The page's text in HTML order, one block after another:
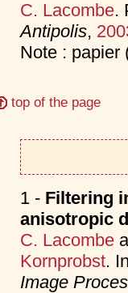
C. Lacombe.
Antipolis,
Note : papier
top of the page
1 - Filtering
anisotropic
C. Lacombe
Kornprobst.
Image